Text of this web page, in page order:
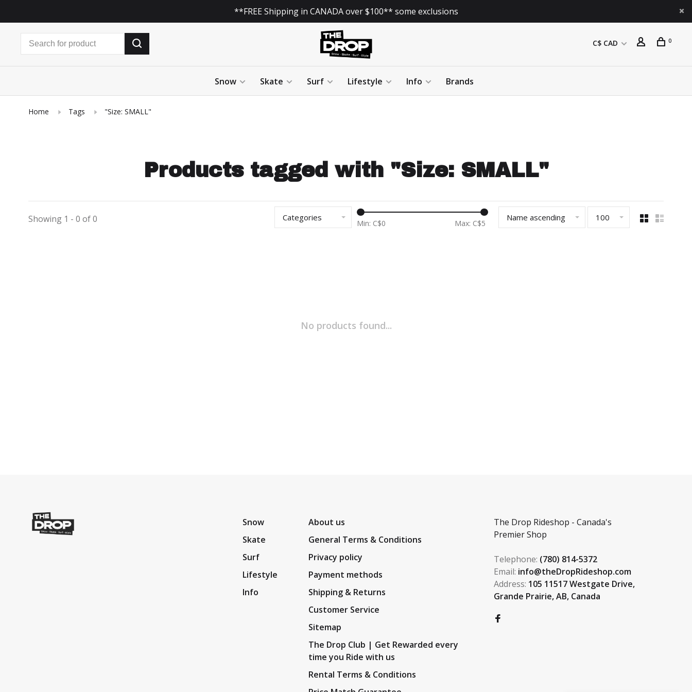
**FREE Shipping in CANADA over $100** some exclusions
C$ CAD 0
Snow Skate Surf Lifestyle Info Brands
Home Tags "Size: SMALL"
Products tagged with "Size: SMALL"
Showing 1 - 0 of 0 Categories
Min: C$0 Max: C$5
Name ascending 100
No products found...
Snow
Skate
Surf
Lifestyle
Info
About us
General Terms & Conditions
Privacy policy
Payment methods
Shipping & Returns
Customer Service
Sitemap
The Drop Club | Get Rewarded every
time you Ride with us
Rental Terms & Conditions
The Drop Rideshop - Canada's
Premier Shop
Telephone: (780) 814-5372
Email: info@theDropRideshop.com
Address: 105 11517 Westgate Drive,
Grande Prairie, AB, Canada